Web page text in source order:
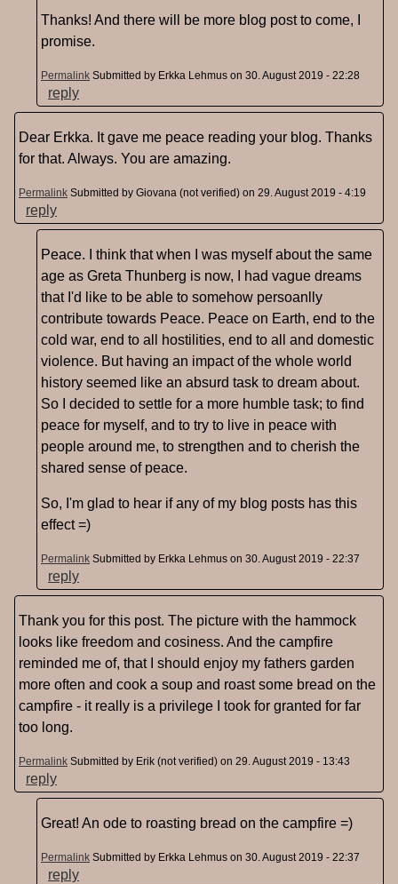
Thanks! And there will be more blog post to come, I
promise.
Permalink Submitted by Erkka Lehmus on 30. August 2019 - 22:28
reply
Dear Erkka. It gave me peace reading your blog. Thanks
for that. Always. You are amazing.
Permalink Submitted by Giovana (not verified) on 29. August 2019 - 4:19
reply
Peace. I think that when I was myself about the same
age as Greta Thunberg is now, I had vague dreams
that I'd like to be able to somehow persoanlly
contribute towards Peace. Peace on Earth, end to the
cold war, end to all hostilities, end to all and domestic
violence. But having an impact of the whole world
history seemed like an absurd task to dream about.
So I decided to settle for a more humble task; to find
peace for myself, and to try to live in peace with
people around me, to strengthen and to cherish the
shared sense of peace.
So, I'm glad to hear if any of my blog posts has this
effect =)
Permalink Submitted by Erkka Lehmus on 30. August 2019 - 22:37
reply
Thank you for this post. The picture with the hammock
looks like freedom and cosiness. And the campfire
reminded me of, that I should enjoy my fathers garden
more often and cook a soup and roast some bread on the
campfire - it really is a privilege I took for granted for far
too long.
Permalink Submitted by Erik (not verified) on 29. August 2019 - 13:43
reply
Great! An ode to roasting bread on the campfire =)
Permalink Submitted by Erkka Lehmus on 30. August 2019 - 22:37
reply